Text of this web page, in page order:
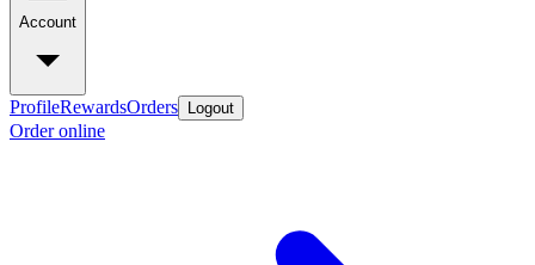
Account
ProfileRewardsOrders Logout
Order online